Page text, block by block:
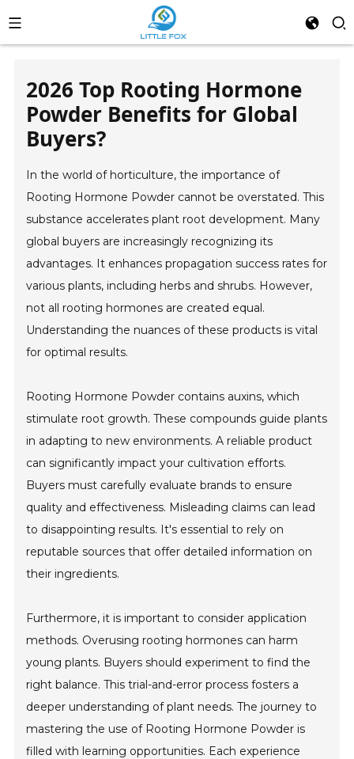
2026 Top Rooting Hormone
Powder Benefits for Global
Buyers?
In the world of horticulture, the importance of
Rooting Hormone Powder cannot be overstated. This
substance accelerates plant root development. Many
global buyers are increasingly recognizing its
advantages. It enhances propagation success rates for
various plants, including herbs and shrubs. However,
not all rooting hormones are created equal.
Understanding the nuances of these products is vital
for optimal results.
Rooting Hormone Powder contains auxins, which
stimulate root growth. These compounds guide plants
in adapting to new environments. A reliable product
can significantly impact your cultivation efforts.
Buyers must carefully evaluate brands to ensure
quality and effectiveness. Misleading claims can lead
to disappointing results. It's essential to rely on
reputable sources that offer detailed information on
their ingredients.
Furthermore, it is important to consider application
methods. Overusing rooting hormones can harm
young plants. Buyers should experiment to find the
right balance. This trial-and-error process fosters a
deeper understanding of plant needs. The journey to
mastering the use of Rooting Hormone Powder is
filled with learning opportunities. Each experience